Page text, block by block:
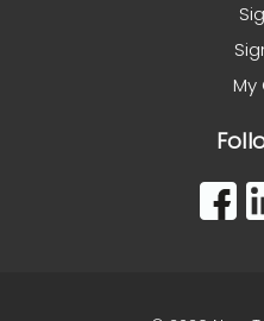
My